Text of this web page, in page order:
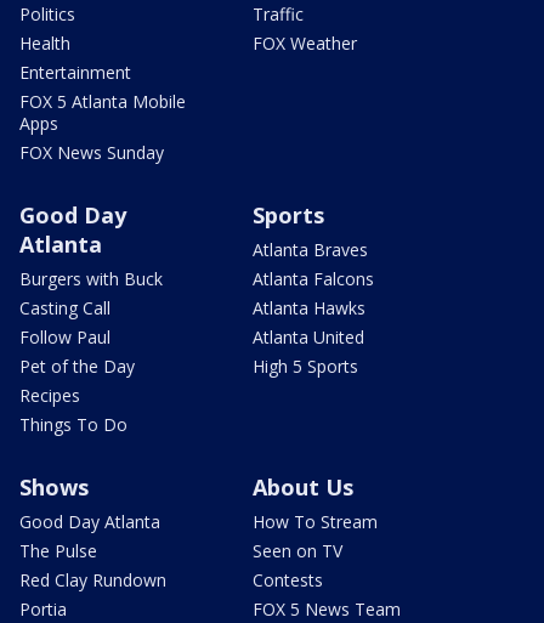
Politics
Health
Entertainment
FOX 5 Atlanta Mobile
Apps
FOX News Sunday
Traffic
FOX Weather
Good Day
Atlanta
Burgers with Buck
Casting Call
Follow Paul
Pet of the Day
Recipes
Things To Do
Sports
Atlanta Braves
Atlanta Falcons
Atlanta Hawks
Atlanta United
High 5 Sports
Shows
Good Day Atlanta
The Pulse
Red Clay Rundown
Portia
About Us
How To Stream
Seen on TV
Contests
FOX 5 News Team